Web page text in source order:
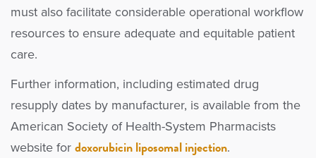
must also facilitate considerable operational workflow
resources to ensure adequate and equitable patient
care.
Further information, including estimated drug
resupply dates by manufacturer, is available from the
American Society of Health-System Pharmacists
website for doxorubicin liposomal injection.